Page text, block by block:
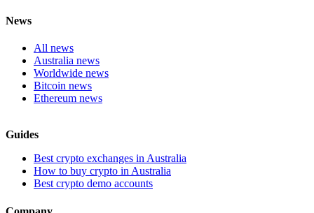
News
All news
Australia news
Worldwide news
Bitcoin news
Ethereum news
Guides
Best crypto exchanges in Australia
How to buy crypto in Australia
Best crypto demo accounts